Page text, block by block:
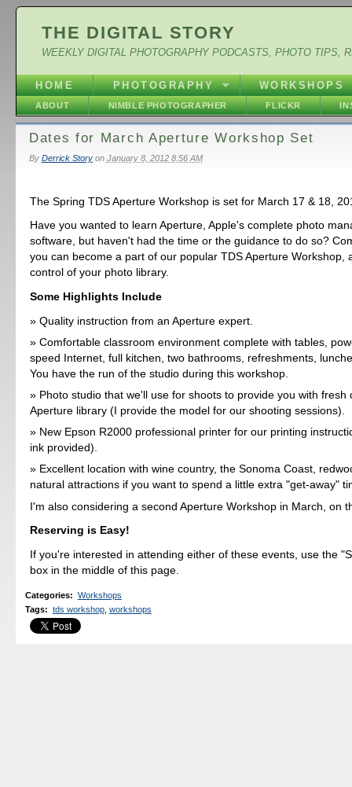
THE DIGITAL STORY
WEEKLY DIGITAL PHOTOGRAPHY PODCASTS, PHOTO TIPS,
HOME PHOTOGRAPHY WORKSHOPS
ABOUT NIMBLE PHOTOGRAPHER FLICKR
Dates for March Aperture Workshop Set
By Derrick Storyon January 8, 2012 8:56 AM
The Spring TDS Aperture Workshop is set for March 17 & 18,
Have you wanted to learn Aperture, Apple's complete photo
software, but haven't had the time or the guidance to do so?
you can become a part of our popular TDS Aperture Workshop,
control of your photo library.
Some Highlights Include
Quality instruction from an Aperture expert.
Comfortable classroom environment complete with tables,
speed Internet, full kitchen, two bathrooms, refreshments,
You have the run of the studio during this workshop.
Photo studio that we'll use for shoots to provide you with fresh
Aperture library (I provide the model for our shooting sessions).
New Epson R2000 professional printer for our printing
ink provided).
Excellent location with wine country, the Sonoma Coast,
natural attractions if you want to spend a little extra "get-away"
I'm also considering a second Aperture Workshop in March, on
Reserving is Easy!
If you're interested in attending either of these events, use the
box in the middle of this page.
Categories: Workshops
Tags: tds workshop, workshops